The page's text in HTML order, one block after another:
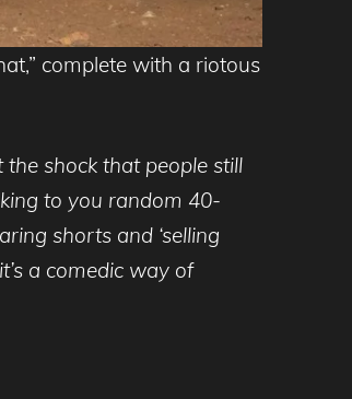
complete with a riotous
the shock that people still
to you random 40-
shorts and ‘selling
a comedic way of